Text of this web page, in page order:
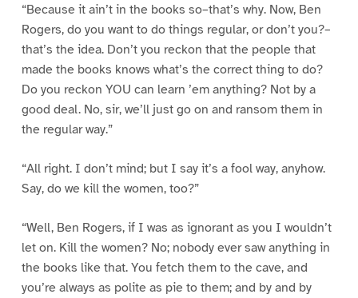
“Because it ain’t in the books so–that’s why. Now, Ben
Rogers, do you want to do things regular, or don’t you?–
that’s the idea. Don’t you reckon that the people that
made the books knows what’s the correct thing to do?
Do you reckon YOU can learn ’em anything? Not by a
good deal. No, sir, we’ll just go on and ransom them in
the regular way.”
“All right. I don’t mind; but I say it’s a fool way, anyhow.
Say, do we kill the women, too?”
“Well, Ben Rogers, if I was as ignorant as you I wouldn’t
let on. Kill the women? No; nobody ever saw anything in
the books like that. You fetch them to the cave, and
you’re always as polite as pie to them; and by and by